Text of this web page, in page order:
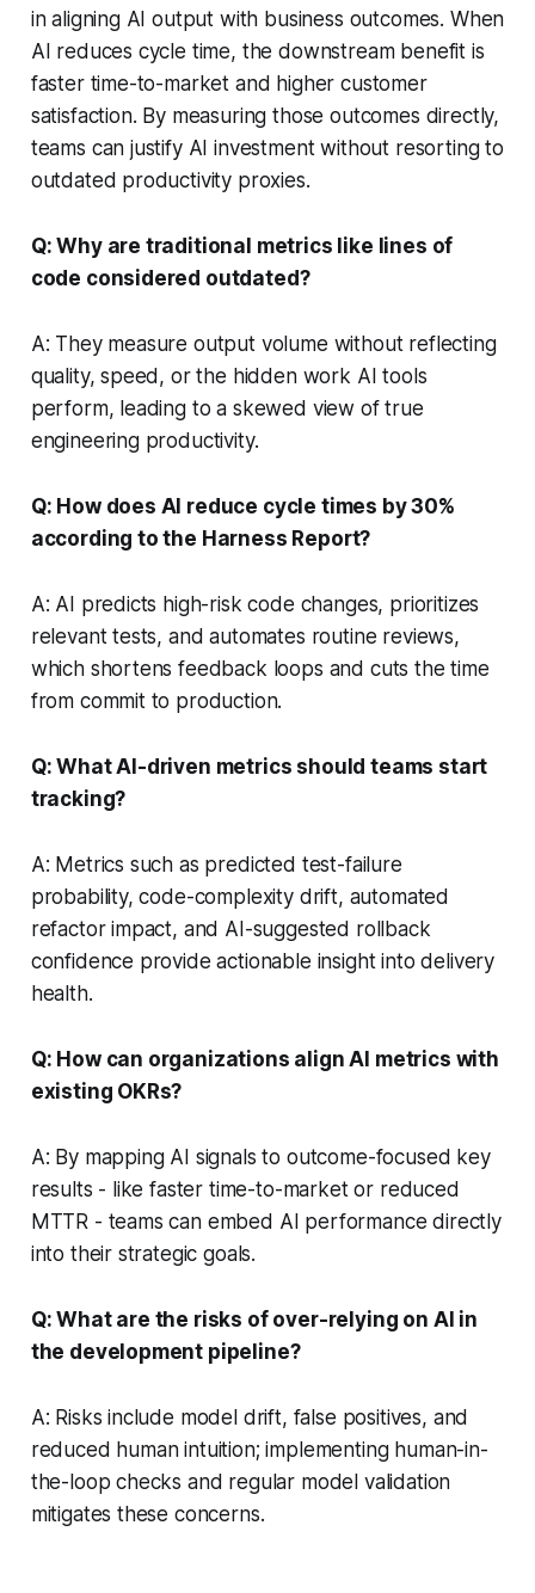
in aligning AI output with business outcomes. When
AI reduces cycle time, the downstream benefit is
faster time-to-market and higher customer
satisfaction. By measuring those outcomes directly,
teams can justify AI investment without resorting to
outdated productivity proxies.
Q: Why are traditional metrics like lines of
code considered outdated?
A: They measure output volume without reflecting
quality, speed, or the hidden work AI tools
perform, leading to a skewed view of true
engineering productivity.
Q: How does AI reduce cycle times by 30%
according to the Harness Report?
A: AI predicts high-risk code changes, prioritizes
relevant tests, and automates routine reviews,
which shortens feedback loops and cuts the time
from commit to production.
Q: What AI-driven metrics should teams start
tracking?
A: Metrics such as predicted test-failure
probability, code-complexity drift, automated
refactor impact, and AI-suggested rollback
confidence provide actionable insight into delivery
health.
Q: How can organizations align AI metrics with
existing OKRs?
A: By mapping AI signals to outcome-focused key
results - like faster time-to-market or reduced
MTTR - teams can embed AI performance directly
into their strategic goals.
Q: What are the risks of over-relying on AI in
the development pipeline?
A: Risks include model drift, false positives, and
reduced human intuition; implementing human-in-
the-loop checks and regular model validation
mitigates these concerns.